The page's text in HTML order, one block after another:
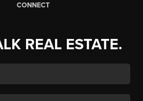
CONNECT
REAL ESTATE.